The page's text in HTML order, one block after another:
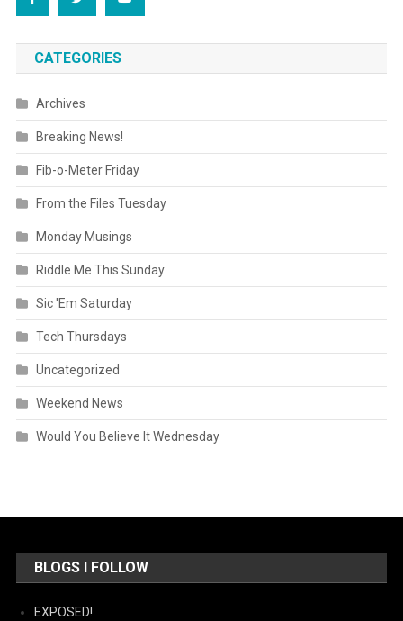
CATEGORIES
Archives
Breaking News!
Fib-o-Meter Friday
From the Files Tuesday
Monday Musings
Riddle Me This Sunday
Sic 'Em Saturday
Tech Thursdays
Uncategorized
Weekend News
Would You Believe It Wednesday
BLOGS I FOLLOW
EXPOSED!